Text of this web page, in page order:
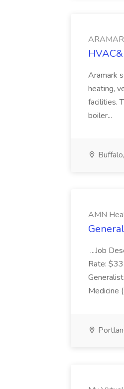
Aramark
heating,
facilities.
boiler...
AMN
...Job
Rate:
Medicine